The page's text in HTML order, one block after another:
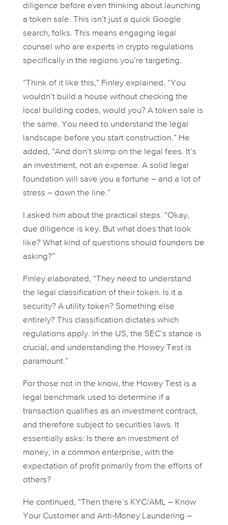
diligence before even thinking about launching
a token sale. This isn’t just a quick Google
search, folks. This means engaging legal
counsel who are experts in crypto regulations
specificallyin the regions you’re targeting.
“Think of it like this,” Finley explained. “You
wouldn’t build a house without checking the
local building codes, would you? A token sale is
the same. You need to understand the legal
landscape before you start construction.” He
added, “And don’t skimp on the legal fees. It’s
an investment, not an expense. A solid legal
foundation will save you a fortune – and a lot of
stress – down the line.”
I asked him about the practical steps. “Okay,
due diligence is key. But what does that look
like? What kind of questions should founders be
asking?”
Finley elaborated, “They need to understand
the legal classification of their token. Is it a
security? A utility token? Something else
entirely? This classification dictates which
regulations apply. In the US, the SEC’s stance is
crucial, and understanding the Howey Test is
paramount.”
For those not in the know, the Howey Test is a
legal benchmark used to determine if a
transaction qualifies as an investment contract,
and therefore subject to securities laws. It
essentially asks: Is there an investment of
money, in a common enterprise, with the
expectation of profit primarily from the efforts of
others?
He continued, “Then there’s KYC/AML – Know
Your Customer and Anti-Money Laundering –